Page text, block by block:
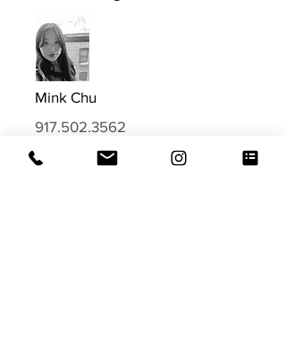
Mink Chu
917.502.3562
Mink@EVRGrealty.com